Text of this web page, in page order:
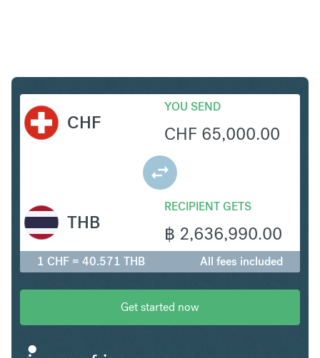
CHF
YOU SEND
CHF 65,000.00
RECIPIENT GETS
฿ 2,636,990.00
THB
1 CHF = 40.571 THB All fees included
Get started now